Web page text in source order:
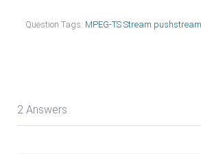
Question Tags: MPEG-TS Stream
2 Answers